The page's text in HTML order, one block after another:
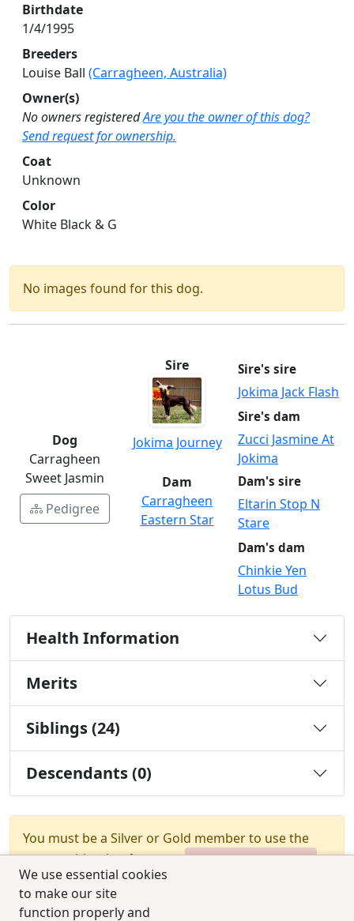
We use essential cookies
to make our site
function properly and
Birthdate
1/4/1995
Breeders
Louise Ball (Carragheen, Australia)
Owner(s)
No owners registeredAre you the owner of this dog?
Send request for ownership.
Coat
Unknown
Color
White Black & G
No images found for this dog.
Dog
Carragheen
Sweet Jasmin
Pedigree
Sire
Jokima Journey
Sire's sire
Jokima Jack Flash
Sire's dam
Zucci Jasmine At
Jokima
Dam
Carragheen
Eastern Star
Dam's sire
Eltarin Stop N
Stare
Dam's dam
Chinkie Yen
Lotus Bud
Health Information
Merits
Siblings (24)
Descendants (0)
You must be a Silver or Gold member to use the
test combination feature.
Upgrade Membership